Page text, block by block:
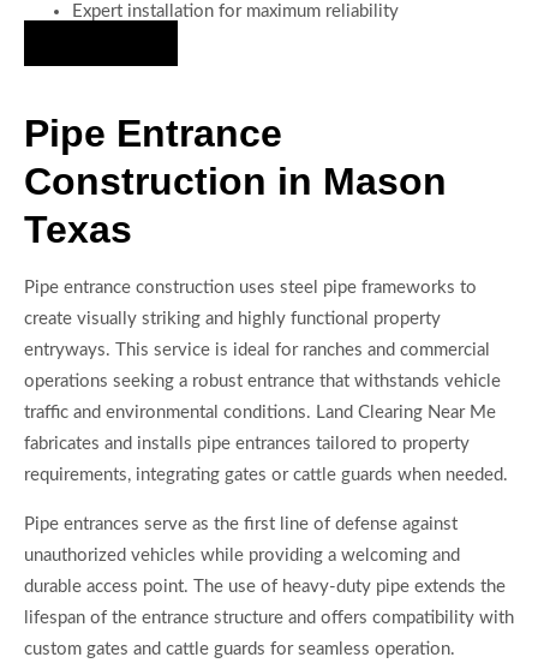
Expert installation for maximum reliability
Pipe Entrance
Construction in Mason
Texas
Pipe entrance construction uses steel pipe frameworks to
create visually striking and highly functional property
entryways. This service is ideal for ranches and commercial
operations seeking a robust entrance that withstands vehicle
traffic and environmental conditions. Land Clearing Near Me
fabricates and installs pipe entrances tailored to property
requirements, integrating gates or cattle guards when needed.
Pipe entrances serve as the first line of defense against
unauthorized vehicles while providing a welcoming and
durable access point. The use of heavy-duty pipe extends the
lifespan of the entrance structure and offers compatibility with
custom gates and cattle guards for seamless operation.